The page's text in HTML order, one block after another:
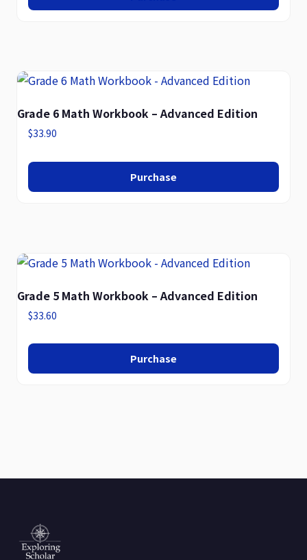
Grade 6 Math Workbook – Advanced Edition
$33.90
Purchase
Grade 5 Math Workbook – Advanced Edition
$33.60
Purchase